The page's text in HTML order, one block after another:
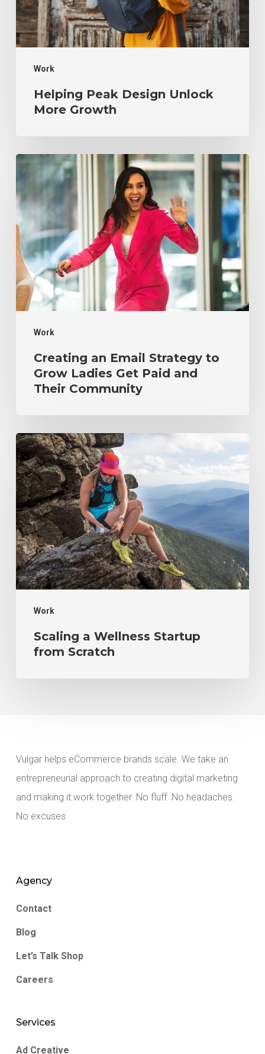
Work
Helping Peak Design Unlock
More Growth
Work
Creating
an
Email
Strategy
to
Grow
Ladies
Get
Paid
Community
Creating an Email Strategy to
Grow Ladies Get Paid and
Their Community
Work
Scaling
a
Wellness
Startup
from
Scratch
Scaling a Wellness Startup
from Scratch
Vulgar helps eCommerce brands scale. We take an
entrepreneurial approach to creating digital marketing
and making it work together. No fluff. No headaches.
No excuses.
Agency
Contact
Blog
Let’s Talk Shop
Careers
Services
Ad Creative